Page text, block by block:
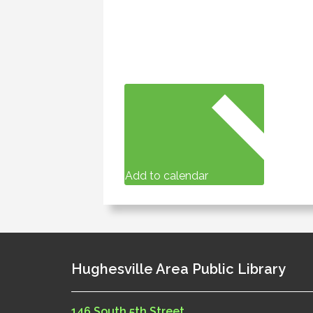
Add to calendar
Hughesville Area Public Library